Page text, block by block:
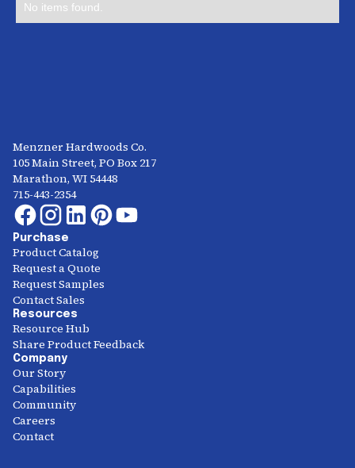
No items found.
Menzner Hardwoods Co.
105 Main Street, PO Box 217
Marathon, WI 54448
715-443-2354
Purchase
Product Catalog
Request a Quote
Request Samples
Contact Sales
Resources
Resource Hub
Share Product Feedback
Company
Our Story
Capabilities
Community
Careers
Contact